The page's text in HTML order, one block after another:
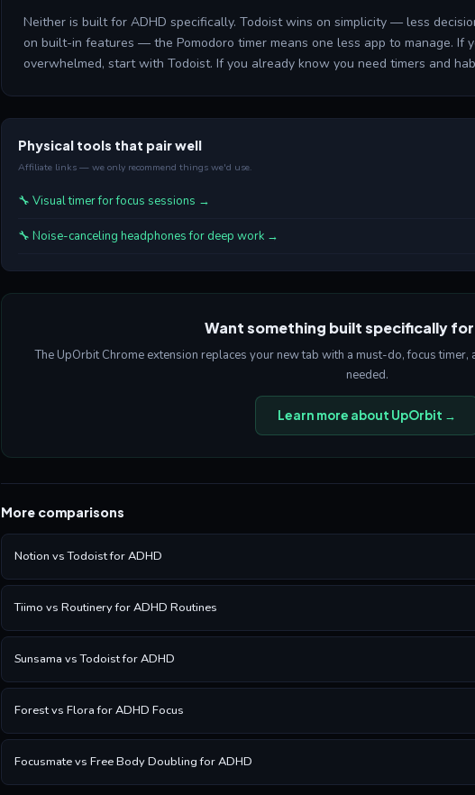
Neither is built for ADHD specifically. Todoist wins on simplicity — less
on built-in features — the Pomodoro timer means one less app to manage. If
overwhelmed, start with Todoist. If you already know you need timers and
Physical tools that pair well
Affiliate links — we only recommend things we'd use.
🔧 Visual timer for focus sessions →
🔧 Noise-canceling headphones for deep work →
Want something built specifically for
The UpOrbit Chrome extension replaces your new tab with a must-do, focus timer,
needed.
Learn more about UpOrbit →
More comparisons
Notion vs Todoist for ADHD
Tiimo vs Routinery for ADHD Routines
Sunsama vs Todoist for ADHD
Forest vs Flora for ADHD Focus
Focusmate vs Free Body Doubling for ADHD